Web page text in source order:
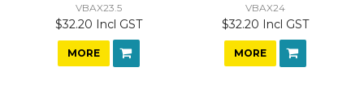
VBAX23.5
$32.20 Incl GST
MORE
VBAX24
$32.20 Incl GST
MORE